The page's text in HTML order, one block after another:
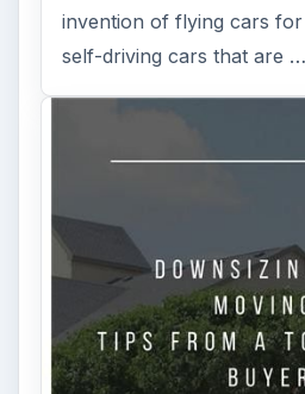
invention of flying cars for
self-driving cars that are …